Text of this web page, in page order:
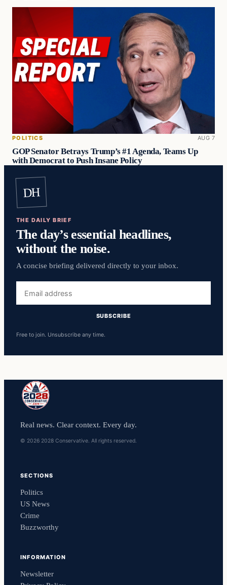
POLITICS AUG 7
GOP Senator Betrays Trump’s #1 Agenda, Teams Up
with Democrat to Push Insane Policy
DH
THE DAILY BRIEF
The day’s essential headlines,
without the noise.
A concise briefing delivered directly to your inbox.
address
SUBSCRIBE
Free to join. Unsubscribe any time.
Real news. Clear context. Every day.
© 2026 2028 Conservative. All rights reserved.
SECTIONS
Politics
US News
Crime
Buzzworthy
INFORMATION
Newsletter